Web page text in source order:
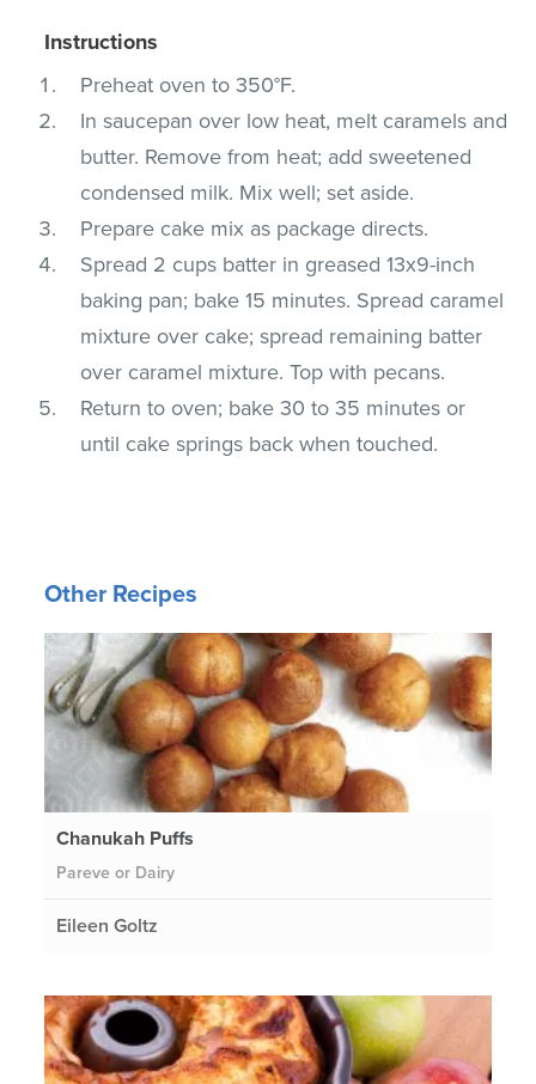
Instructions
Preheat oven to 350°F.
In saucepan over low heat, melt caramels and
butter. Remove from heat; add sweetened
condensed milk. Mix well; set aside.
Prepare cake mix as package directs.
Spread 2 cups batter in greased 13x9-inch
baking pan; bake 15 minutes. Spread caramel
mixture over cake; spread remaining batter
over caramel mixture. Top with pecans.
Return to oven; bake 30 to 35 minutes or
until cake springs back when touched.
Other Recipes
Chanukah Puffs
Pareve or Dairy
Eileen Goltz